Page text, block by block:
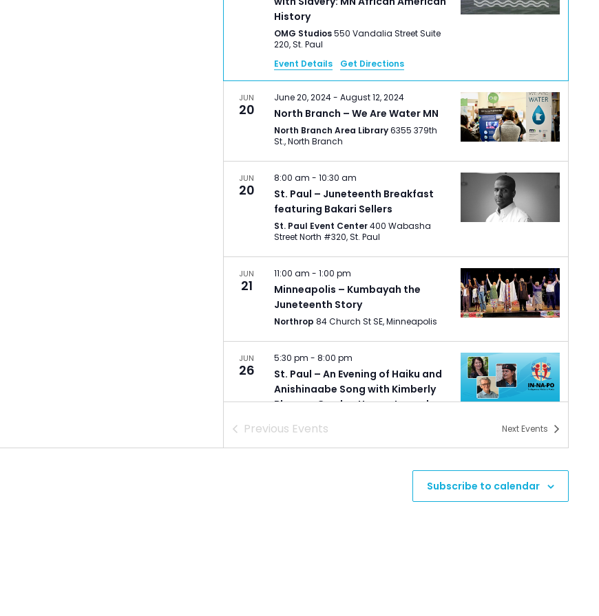
History
OMG Studios550 Vandalia Street Suite
220, St. Paul
Event Details
Get Directions
JUN
20 North Branch – We Are Water MN
June 20, 2024-August 12, 2024
North Branch Area Library6355 379th
St., North Branch
JUN
20
St. Paul – Juneteenth Breakfast
featuring Bakari Sellers
8:00 am-10:30 am
St. Paul Event Center400 Wabasha
Street North #320, St. Paul
JUN
21
Minneapolis – Kumbayah the
Juneteenth Story
11:00 am-1:00 pm
Northrop 84 Church St SE, Minneapolis
JUN
26
St. Paul – An Evening of Haiku and
Anishinaabe Song with Kimberly
Blaeser, Gordon Henry, Jr., and
5:30 pm-8:00 pm
Minnesota Humanities Event Center
987 Ivy Avenue East, Saint Paul
St. Paul – Indigenous Nations
Previous Events Next Events
Subscribe to calendar